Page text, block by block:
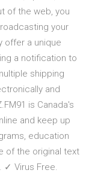
of the web, you
your
offer a unique
a notification to
shipping
and
is Canada's
and keep up
education
of the original text
✓ Virus Free.